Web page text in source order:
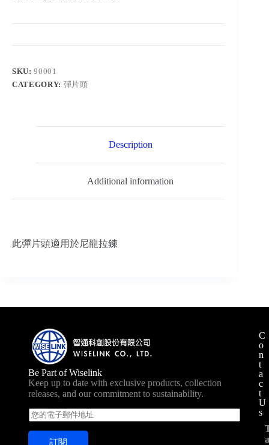
SKU:90001
CATEGORY: 彈片頭
Description
Additional information
此彈片頭適用於尼龍拉鍊
Be Part of Wiselink
Keep up to date with exclusive products, collection
releases, and our commitment to sustainability.
E
m
a
訂閱
C
o
n
t
a
c
t
U
s